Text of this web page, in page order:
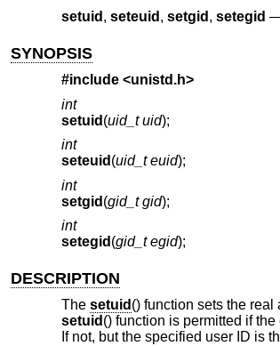
setuid , seteuid , setgid , setegid
SYNOPSIS
#include <unistd.h>
int
setuid (uid_t uid);
int
seteuid (uid_t euid);
int
setgid (gid_t gid);
int
setegid (gid_t egid);
DESCRIPTION
The setuid () function sets the
setuid () function is permitted if
If not, but the specified user ID is